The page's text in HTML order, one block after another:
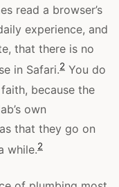
read a browser’s
experience, and
that there is no
in Safari.2 You do
because the
own
that they go on
while.2